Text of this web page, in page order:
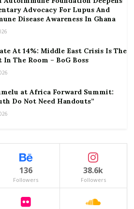
Advocacy For Lupus And
Disease Awareness In Ghana
At 14%: Middle East Crisis Is The
In The Room – BoG Boss
at Africa Forward Summit:
Do Not Need Handouts”
136
Followers
38.6k
Followers